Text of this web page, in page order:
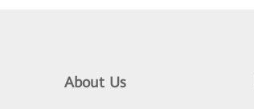
About Us